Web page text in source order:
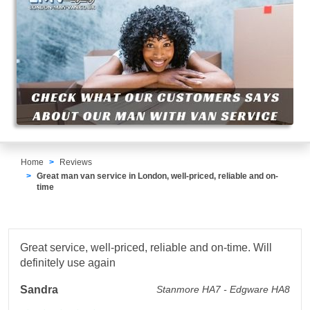
Home
Reviews
Great man van service in London, well-priced, reliable and on-
time
Great service, well-priced, reliable and on-time. Will
definitely use again
Sandra Stanmore HA7 - Edgware HA8